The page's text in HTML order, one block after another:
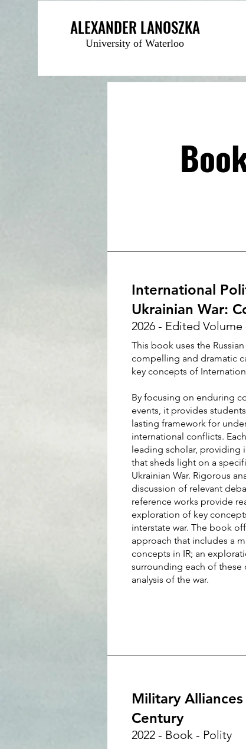
ALEXANDER LANOSZKA
University of Waterloo
International
Ukrainian War:
2026 - Edited
This book uses the
compelling and dramatic
key concepts of
By focusing on enduring
events, it provides
lasting framework for
international conflicts.
leading scholar, providing
that sheds light on a
Ukrainian War. Rigorous
discussion of relevant
reference works provide
exploration of key
interstate war. The book
approach that includes a
concepts in IR; an
surrounding each of these
analysis of the war.
Military
Century
2022 - Book - Polity